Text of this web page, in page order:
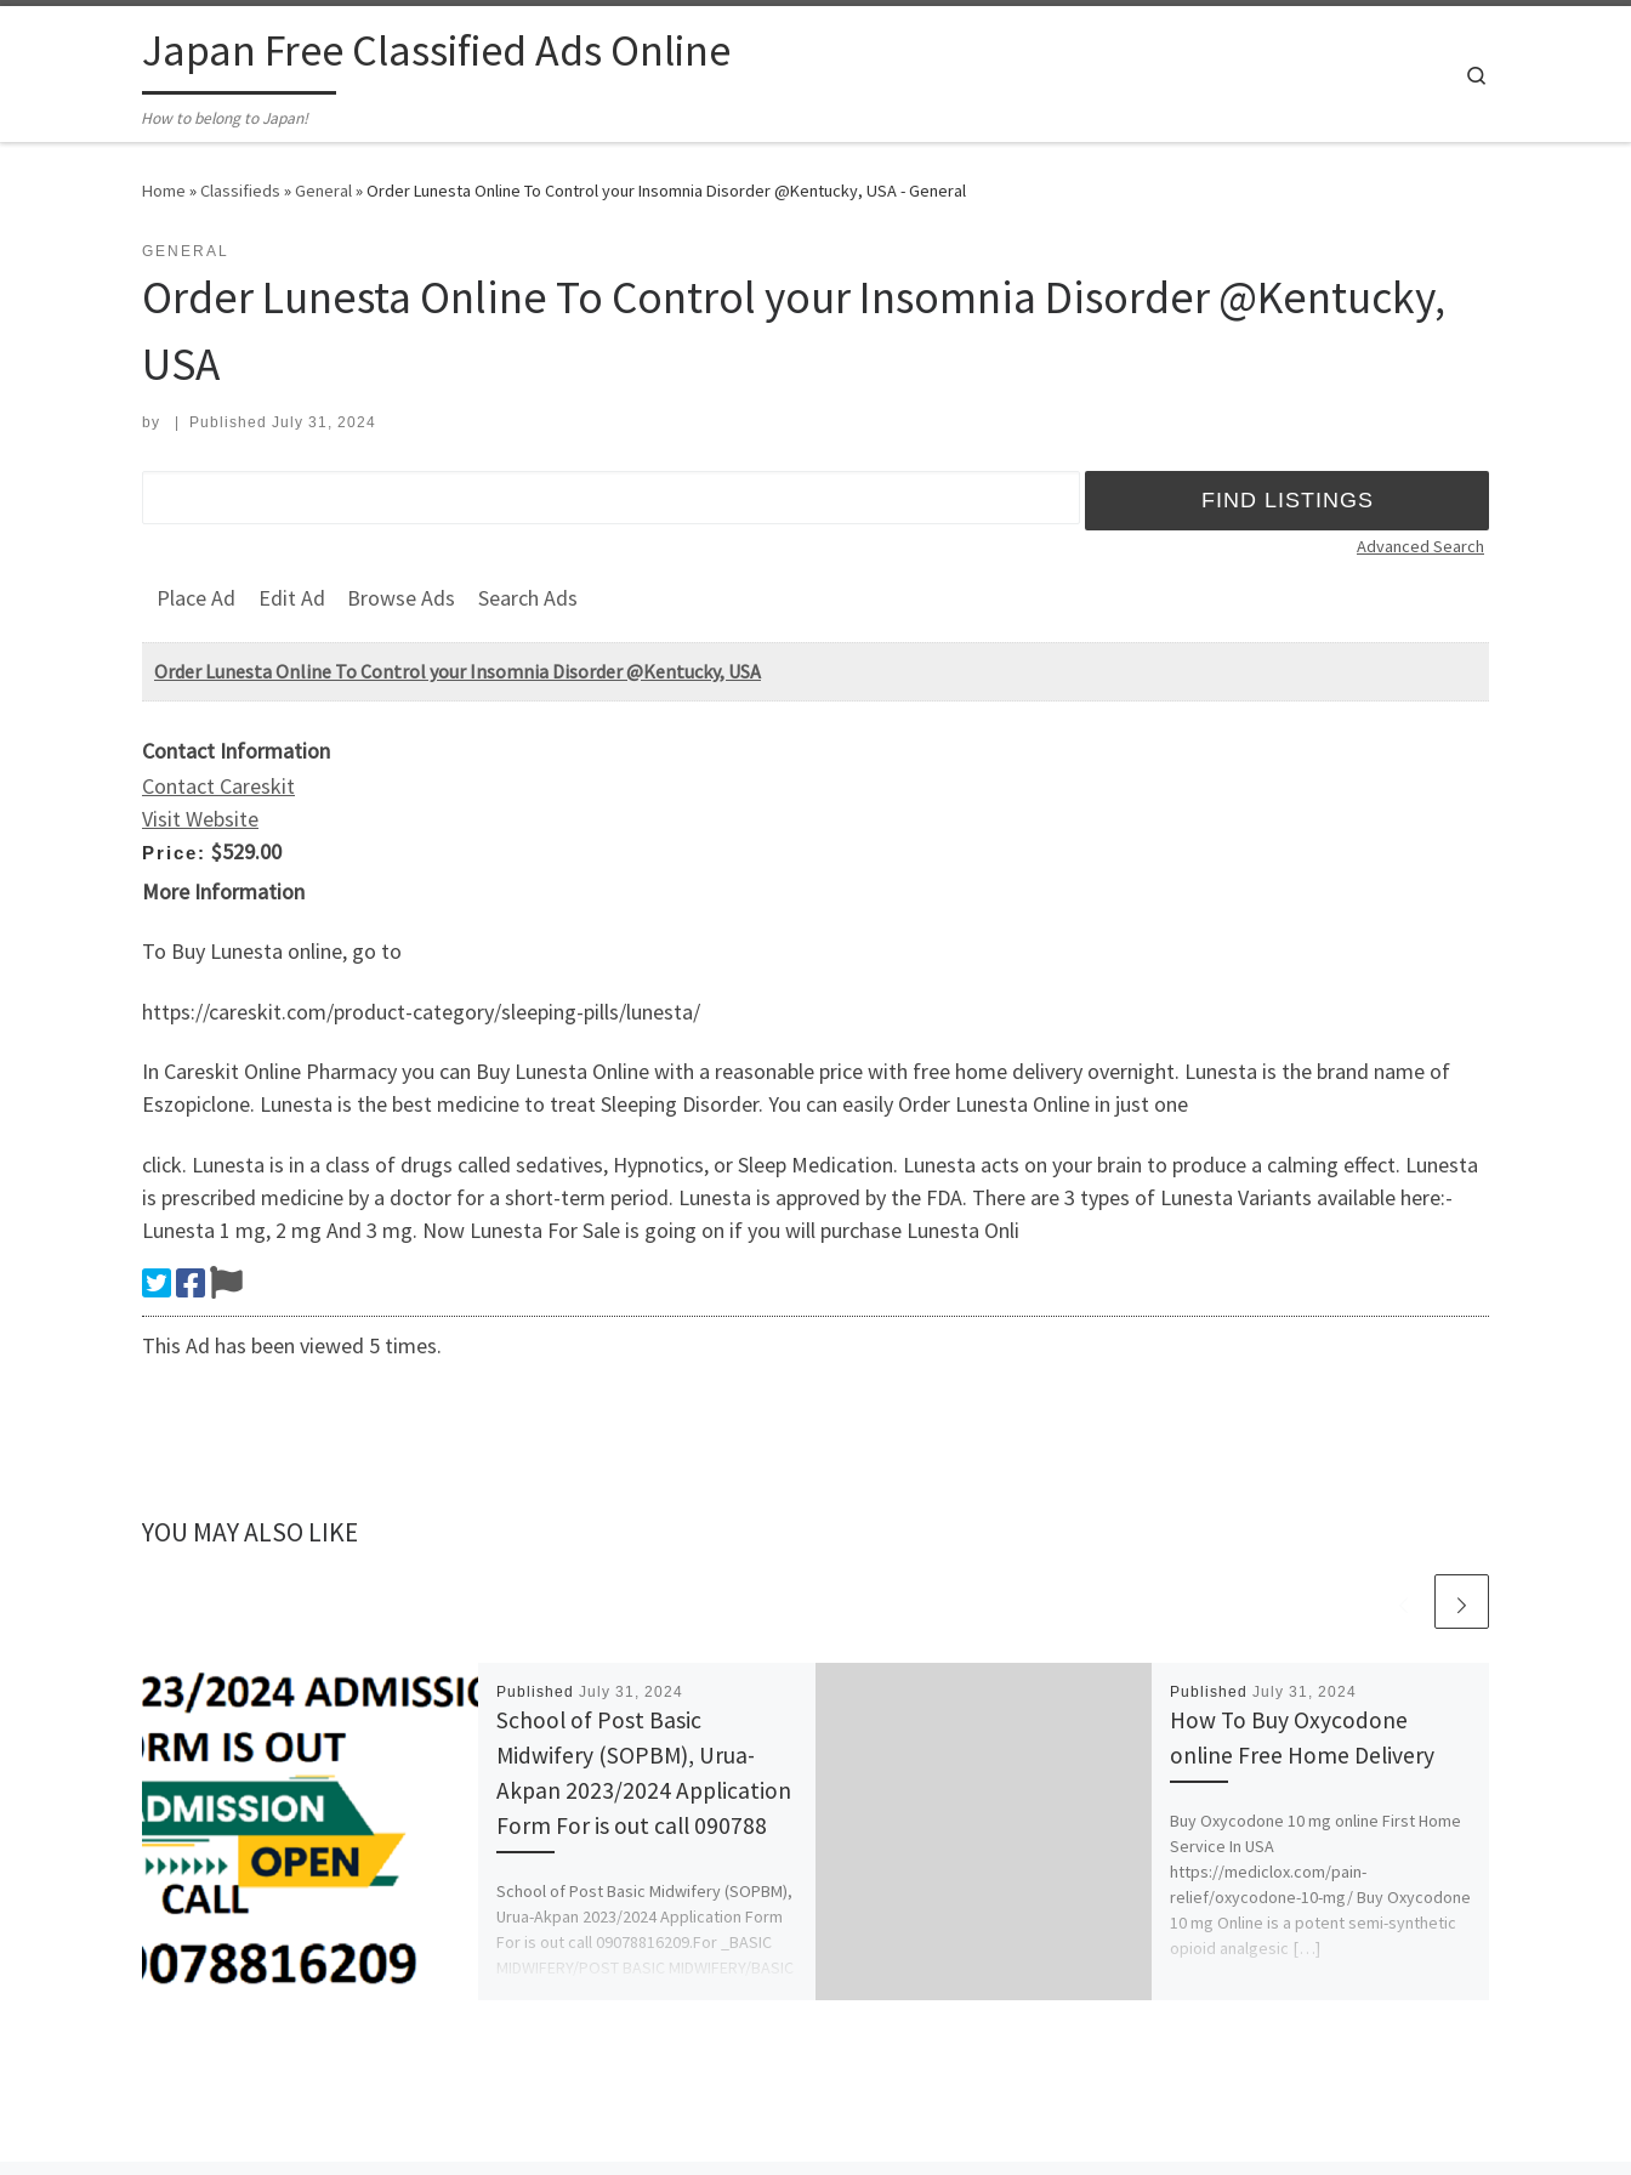
Japan Free Classified Ads Online
How to belong to Japan!
Home »Classifieds »General»Order Lunesta Online To Control your Insomnia Disorder @Kentucky, USA - General
GENERAL
Order Lunesta Online To Control your Insomnia Disorder @Kentucky,
USA
by Published July 31, 2024
Advanced Search
Place Ad Edit Ad Browse Ads Search Ads
Order Lunesta Online To Control your Insomnia Disorder @Kentucky, USA
Contact Information
Contact Careskit
Visit Website
Price: $529.00
More Information
To Buy Lunesta online, go to
https://careskit.com/product-category/sleeping-pills/lunesta/
In Careskit Online Pharmacy you can Buy Lunesta Online with a reasonable price with free home delivery overnight. Lunesta is the brand name of
Eszopiclone. Lunesta is the best medicine to treat Sleeping Disorder. You can easily Order Lunesta Online in just one
click. Lunesta is in a class of drugs called sedatives, Hypnotics, or Sleep Medication. Lunesta acts on your brain to produce a calming effect. Lunesta
is prescribed medicine by a doctor for a short-term period. Lunesta is approved by the FDA. There are 3 types of Lunesta Variants available here:-
Lunesta 1 mg, 2 mg And 3 mg. Now Lunesta For Sale is going on if you will purchase Lunesta Onli
This Ad has been viewed 5 times.
YOU MAY ALSO LIKE
Published July 31, 2024
School of Post Basic
Midwifery (SOPBM), Urua-
Akpan 2023/2024 Application
Form For is out call 090788
School of Post Basic Midwifery (SOPBM),
Urua-Akpan 2023/2024 Application Form
For is out call 09078816209.For _BASIC
MIDWIFERY/POST BASIC MIDWIFERY/BASIC
Published July 31, 2024
How To Buy Oxycodone
online Free Home Delivery
Buy Oxycodone 10 mg online First Home
Service In USA
https://mediclox.com/pain-
relief/oxycodone-10-mg/ Buy Oxycodone
10 mg Online is a potent semi-synthetic
opioid analgesic […]